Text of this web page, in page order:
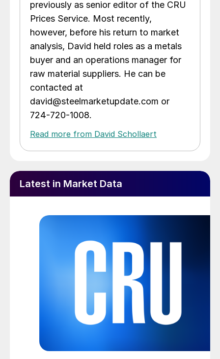
previously as senior editor of the CRU
Prices Service. Most recently,
however, before his return to market
analysis, David held roles as a metals
buyer and an operations manager for
raw material suppliers. He can be
contacted at
david@steelmarketupdate.com or
724-720-1008.
Read more from David Schollaert
Latest in Market Data